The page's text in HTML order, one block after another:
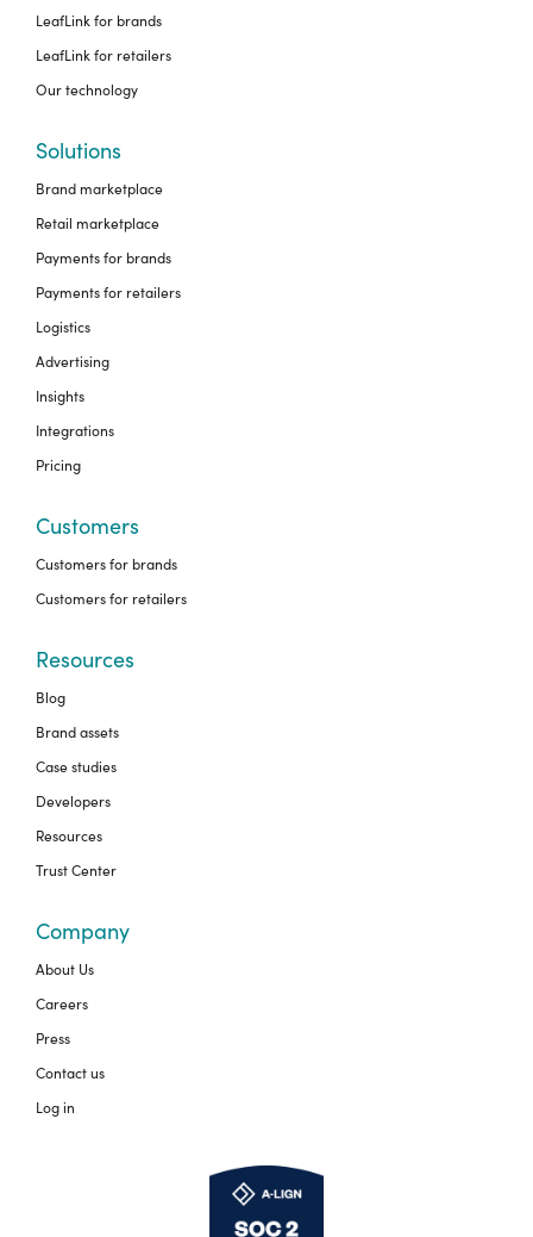
LeafLink for brands
LeafLink for retailers
Our technology
Solutions
Brand marketplace
Retail marketplace
Payments for brands
Payments for retailers
Logistics
Advertising
Insights
Integrations
Pricing
Customers
Customers for brands
Customers for retailers
Resources
Blog
Brand assets
Case studies
Developers
Resources
Trust Center
Company
About Us
Careers
Press
Contact us
Log in